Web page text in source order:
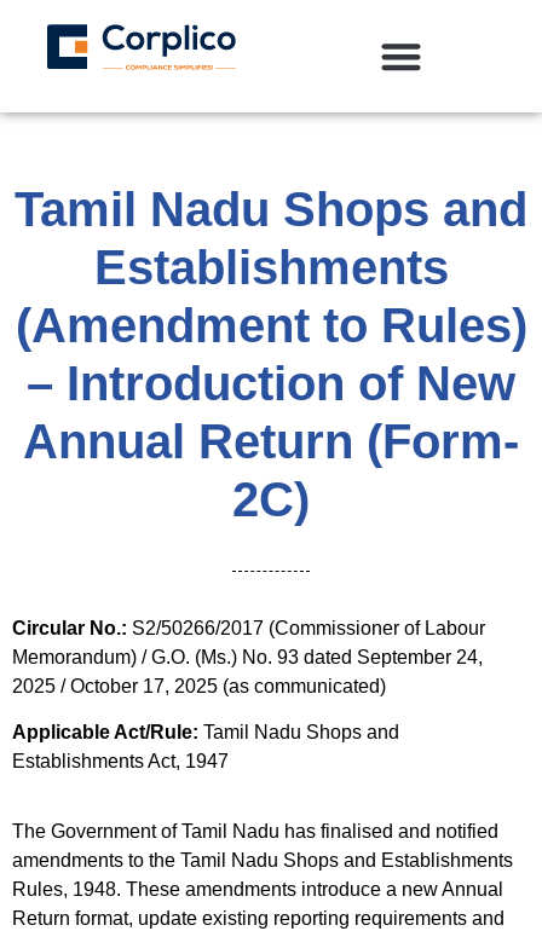
Tamil Nadu Shops and
Establishments
(Amendment to Rules)
– Introduction of New
Annual Return (Form-
2C)
Circular No.: S2/50266/2017 (Commissioner of Labour
Memorandum) / G.O. (Ms.) No. 93 dated September 24,
2025 / October 17, 2025 (as communicated)
Applicable Act/Rule: Tamil Nadu Shops and
Establishments Act, 1947
The Government of Tamil Nadu has finalised and notified
amendments to the Tamil Nadu Shops and Establishments
Rules, 1948. These amendments introduce a new Annual
Return format, update existing reporting requirements and